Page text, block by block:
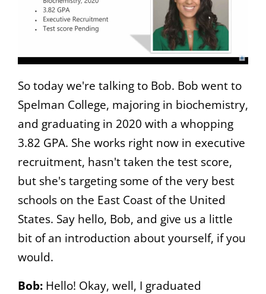
So today we're talking to Bob. Bob went to
Spelman College, majoring in biochemistry,
and graduating in 2020 with a whopping
3.82 GPA. She works right now in executive
recruitment, hasn't taken the test score,
but she's targeting some of the very best
schools on the East Coast of the United
States. Say hello, Bob, and give us a little
bit of an introduction about yourself, if you
would.
Bob: Hello! Okay, well, I graduated